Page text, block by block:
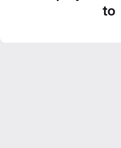
to